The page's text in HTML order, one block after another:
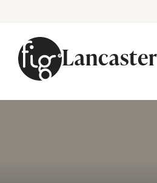
Lancaster